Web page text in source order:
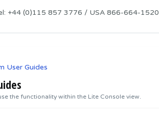
+44 (0)115 857 3776 / USA 866-664-1520
User Guides
the functionality within the Lite Console view.